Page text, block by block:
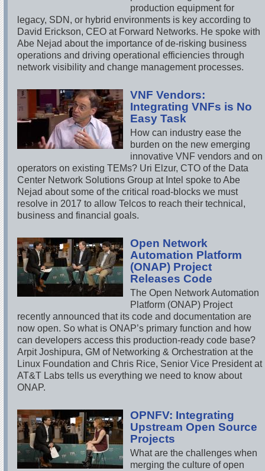
production equipment for
legacy, SDN, or hybrid environments is key according to
David Erickson, CEO at Forward Networks. He spoke with
Abe Nejad about the importance of de-risking business
operations and driving operational efficiencies through
network visibility and change management processes.
VNF Vendors:
Integrating VNFs is No
Easy Task
How can industry ease the
burden on the new emerging
innovative VNF vendors and on
operators on existing TEMs? Uri Elzur, CTO of the Data
Center Network Solutions Group at Intel spoke to Abe
Nejad about some of the critical road-blocks we must
resolve in 2017 to allow Telcos to reach their technical,
business and financial goals.
Open Network
Automation Platform
(ONAP) Project
Releases Code
The Open Network Automation
Platform (ONAP) Project
recently announced that its code and documentation are
now open. So what is ONAP’s primary function and how
can developers access this production-ready code base?
Arpit Joshipura, GM of Networking & Orchestration at the
Linux Foundation and Chris Rice, Senior Vice President at
AT&T Labs tells us everything we need to know about
ONAP.
OPNFV: Integrating
Upstream Open Source
Projects
What are the challenges when
merging the culture of open